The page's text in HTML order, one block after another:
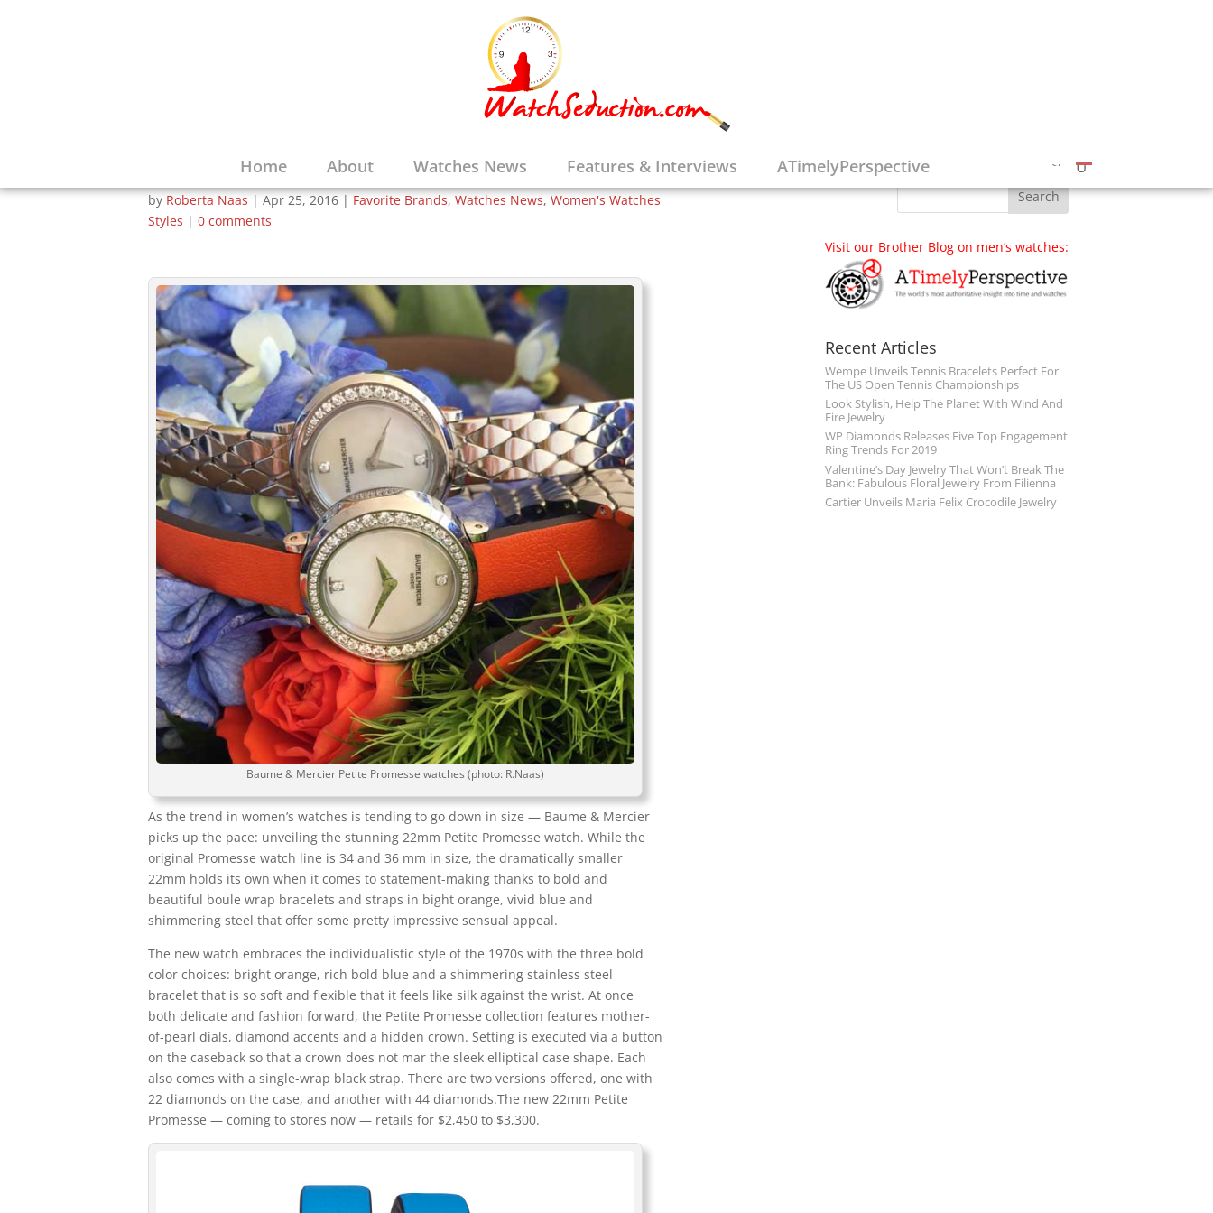
Home About Watches News Features & Interviews ATimelyPerspective
Baume & Mercier Brings the
Forefront with Petite Promesse
by Roberta Naas |Apr 25, 2016 | Favorite Brands,Watches News,Women's Watches
Styles |0 comments
Baume & Mercier Petite Promesse watches (photo: R.Naas)
As the trend in women’s watches is tending to go down in size — Baume & Mercier
picks up the pace: unveiling the stunning 22mm Petite Promesse watch. While the
original Promesse watch line is 34 and 36 mm in size, the dramatically smaller
22mm holds its own when it comes to statement-making thanks to bold and
beautiful boule wrap bracelets and straps in bight orange, vivid blue and
shimmering steel that offer some pretty impressive sensual appeal.
The new watch embraces the individualistic style of the 1970s with the three bold
color choices: bright orange, rich bold blue and a shimmering stainless steel
bracelet that is so soft and flexible that it feels like silk against the wrist. At once
both delicate and fashion forward, the Petite Promesse collection features mother-
of-pearl dials, diamond accents and a hidden crown. Setting is executed via a button
on the caseback so that a crown does not mar the sleek elliptical case shape. Each
also comes with a single-wrap black strap. There are two versions offered, one with
22 diamonds on the case, and another with 44 diamonds.The new 22mm Petite
Promesse — coming to stores now — retails for $2,450 to $3,300.
Visit our Brother Blog on men’s watches:
Recent Articles
Wempe Unveils Tennis Bracelets Perfect For
The US Open Tennis Championships
Look Stylish, Help The Planet With Wind And
Fire Jewelry
WP Diamonds Releases Five Top Engagement
Ring Trends For 2019
Valentine’s Day Jewelry That Won’t Break The
Bank: Fabulous Floral Jewelry From Filienna
Cartier Unveils Maria Felix Crocodile Jewelry